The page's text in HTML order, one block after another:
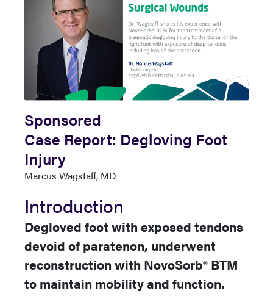
Sponsored
Case Report: Degloving Foot
Injury
Author
Marcus Wagstaff, MD
Introduction
Degloved foot with exposed tendons
devoid of paratenon, underwent
reconstruction with NovoSorb® BTM
to maintain mobility and function.